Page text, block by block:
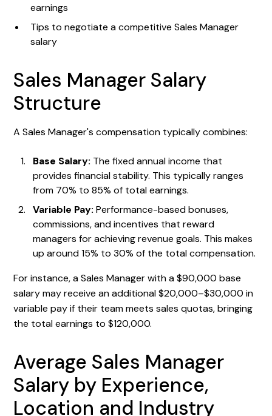
earnings
Tips to negotiate a competitive Sales Manager
salary
Sales Manager Salary
Structure
A Sales Manager's compensation typically combines:
Base Salary: The fixed annual income that
provides financial stability. This typically ranges
from 70% to 85% of total earnings.
Variable Pay: Performance-based bonuses,
commissions, and incentives that reward
managers for achieving revenue goals. This makes
up around 15% to 30% of the total compensation.
For instance, a Sales Manager with a $90,000 base
salary may receive an additional $20,000–$30,000 in
variable pay if their team meets sales quotas, bringing
the total earnings to $120,000.
Average Sales Manager
Salary by Experience,
Location and Industry